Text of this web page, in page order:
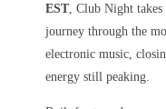
EST, Club Night takes
journey through the
electronic music,
energy still peaking.